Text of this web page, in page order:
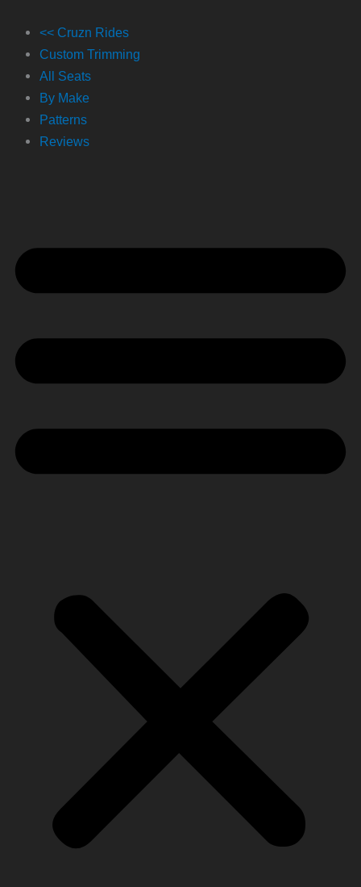
content
<< Cruzn Rides
Custom Trimming
All Seats
By Make
Patterns
Reviews